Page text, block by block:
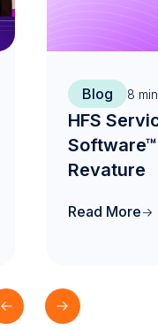
Blog 8
HFS
Revature
Read More